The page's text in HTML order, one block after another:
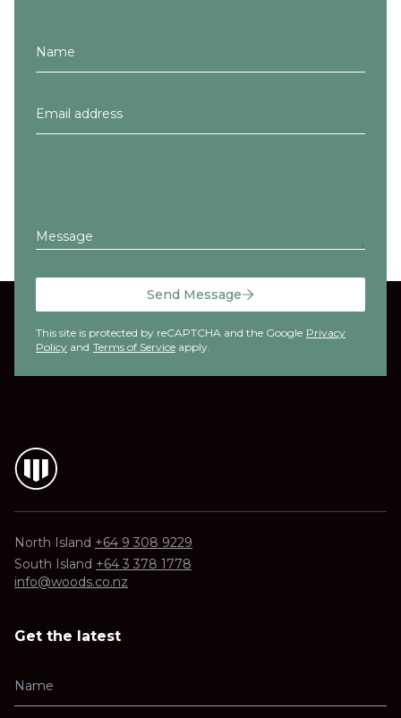
Message
Send Message
This site is protected by reCAPTCHA and the Google Privacy
Policy and Terms of Service apply.
North Island +64 9 308 9229
South Island +64 3 378 1778
info@woods.co.nz
Get the latest